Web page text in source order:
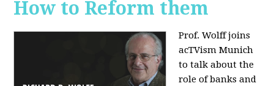
How to Reform them
Prof. Wolff joins
acTVism Munich
to talk about the
role of banks and